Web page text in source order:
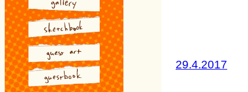
29.4.2017